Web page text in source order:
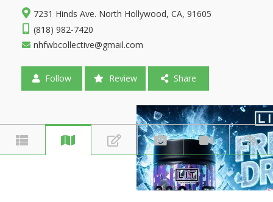
7231 Hinds Ave. North Hollywood, CA, 91605
(818) 982-7420
nhfwbcollective@gmail.com
Follow Review Share